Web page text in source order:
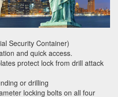
Security Container)
and quick access.
protect lock from drill attack
or drilling
locking bolts on all four